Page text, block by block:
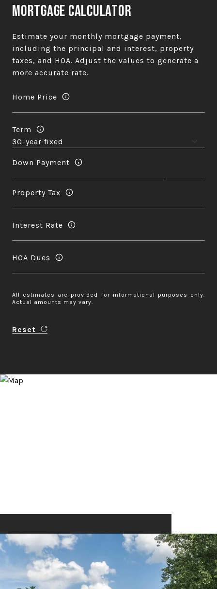
Mortgage Calculator
Estimate your monthly mortgage payment,
including the principal and interest, property
taxes, and HOA. Adjust the values to generate a
more accurate rate.
Home Price
Term
Down Payment
Property Tax
Interest Rate
HOA Dues
All estimates are provided for informational purposes only.
Actual amounts may vary.
Reset